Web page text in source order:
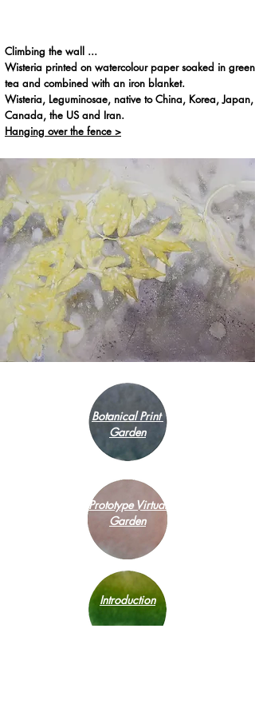
Climbing the wall ...
Wisteria printed on watercolour paper soaked in green
tea and combined with an iron blanket.
Wisteria, Leguminosae, native to China, Korea, Japan,
Canada, the US and Iran.
Hanging over the fence >
Botanical Print
Garden
Prototype Virtual
Garden
Introduction